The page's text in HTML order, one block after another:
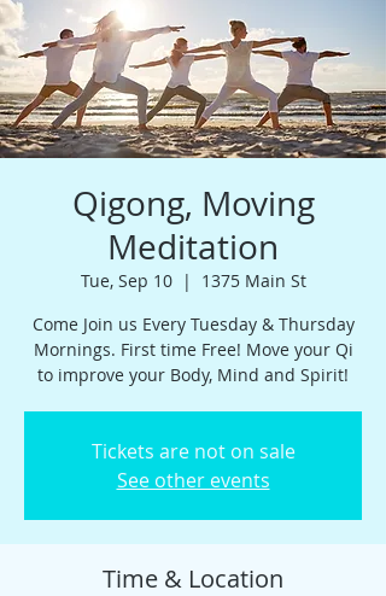
Qigong, Moving
Meditation
Tue, Sep 10
  |
1375 Main St
Come Join us Every Tuesday & Thursday
Mornings. First time Free! Move your Qi
to improve your Body, Mind and Spirit!
Tickets are not on sale
See other events
Time & Location